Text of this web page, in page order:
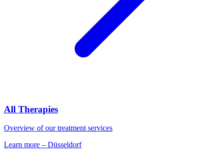
All Therapies
Overview of our treatment services
Learn more – Düsseldorf